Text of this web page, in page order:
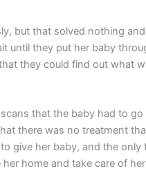
but that solved nothing
until they put her baby
they could find out what
that the baby had to go
there was no treatment
give her baby, and the only
home and take care of